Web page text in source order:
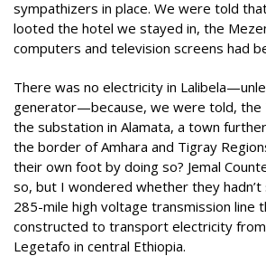
sympathizers in place. We were told
looted the hotel we stayed in, the
computers and television screens had
There was no electricity in
generator—because, we were told, the
the substation in Alamata, a town
the border of Amhara and Tigray
their own foot by doing so? Jemal
so, but I wondered whether they
285-mile high voltage transmission line
constructed to transport electricity
Legetafo in central Ethiopia.